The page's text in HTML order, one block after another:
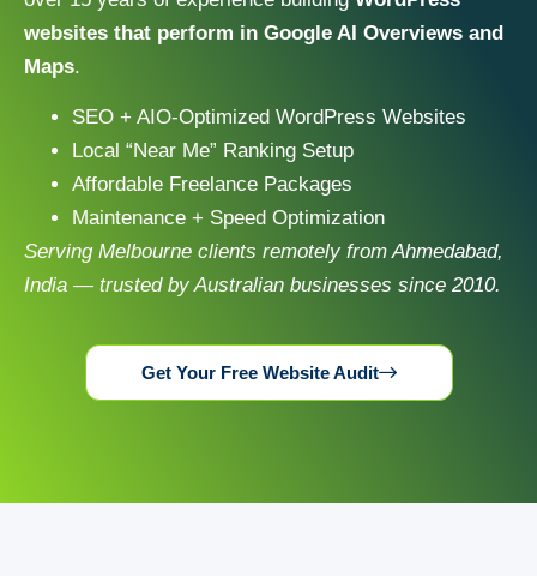
websites that perform in Google AI Overviews and
Maps.
SEO + AIO-Optimized WordPress Websites
Local “Near Me” Ranking Setup
Affordable Freelance Packages
Maintenance + Speed Optimization
Serving Melbourne clients remotely from Ahmedabad,
India — trusted by Australian businesses since 2010.
Get Your Free Website Audit